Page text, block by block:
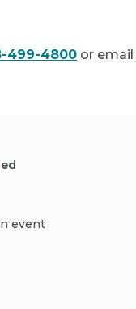
499-4800 or email
event